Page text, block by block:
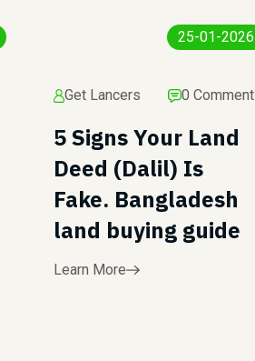
25-01-2026
Get Lancers 0 Comment
5 Signs Your Land
Deed (Dalil) Is
Fake. Bangladesh
land buying guide
Learn More